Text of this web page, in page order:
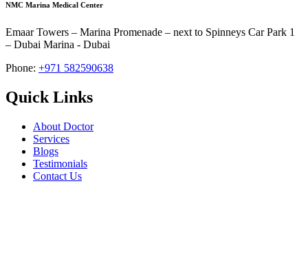
NMC Marina Medical Center
Emaar Towers – Marina Promenade – next to Spinneys Car Park 1
– Dubai Marina - Dubai
Phone: +971 582590638
Quick Links
About Doctor
Services
Blogs
Testimonials
Contact Us